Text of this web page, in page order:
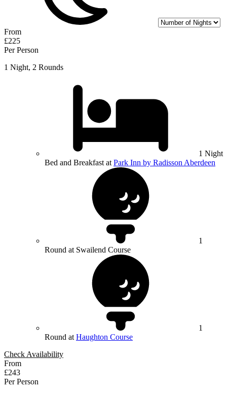
From
£225
Per Person
1 Night, 2 Rounds
1 Night
Bed and Breakfast at Park Inn by Radisson Aberdeen
1
Round at Swailend Course
1
Round at Haughton Course
Check Availability
From
£243
Per Person